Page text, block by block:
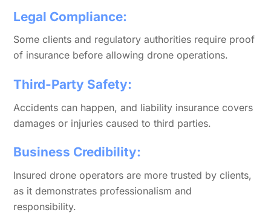
Legal Compliance:
Some clients and regulatory authorities require proof
of insurance before allowing drone operations.
Third-Party Safety:
Accidents can happen, and liability insurance covers
damages or injuries caused to third parties.
Business Credibility:
Insured drone operators are more trusted by clients,
as it demonstrates professionalism and
responsibility.